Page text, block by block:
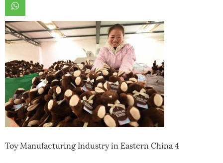
Toy Manufacturing Industry in Eastern China 4